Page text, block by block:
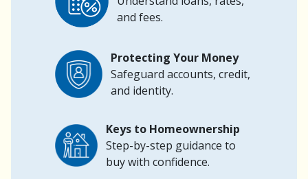
and fees.
Protecting Your Money
Safeguard accounts, credit,
and identity.
Keys to Homeownership
Step-by-step guidance to
buy with confidence.